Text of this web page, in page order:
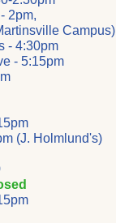
2pm,
Campus)
- 4:30pm
- 5:15pm
(J. Holmlund's)